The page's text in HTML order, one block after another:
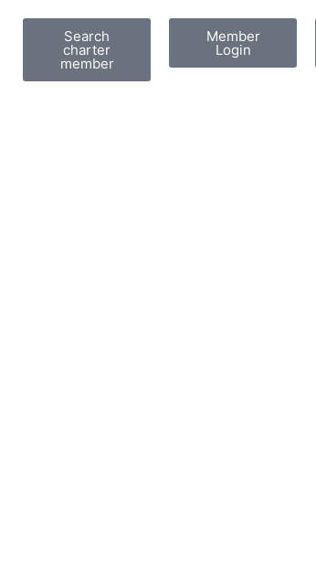
Search
charter
member
Member
Login